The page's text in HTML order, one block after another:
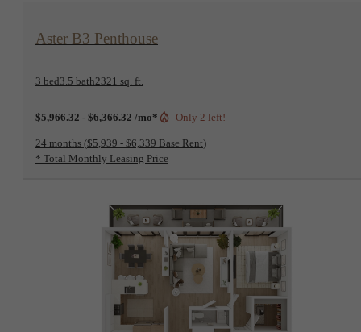
Aster B3 Penthouse
3 bed3.5 bath 2321 sq. ft.
$5,966.32 - $6,366.32 /mo* Only 2 left!
24 months $5,939 - $6,339 Base Rent
* Total Monthly Leasing Price